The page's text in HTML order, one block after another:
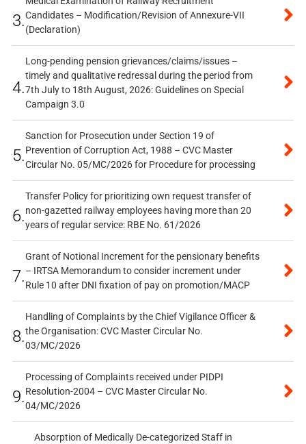
3.Candidates – Modification/Revision of Annexure-VII
(Declaration)
4.
Long-pending pension grievances/claims/issues –
timely and qualitative redressal during the period from
7th July to 18th August, 2026: Guidelines on Special
Campaign 3.0
5.
Sanction for Prosecution under Section 19 of
Prevention of Corruption Act, 1988 – CVC Master
Circular No. 05/MC/2026 for Procedure for processing
6.
Transfer Policy for prioritizing own request transfer of
non-gazetted railway employees having more than 20
years of regular service: RBE No. 61/2026
7.
Grant of Notional Increment for the pensionary benefits
– IRTSA Memorandum to consider increment under
Rule 10 after DNI fixation of pay on promotion/MACP
8.
Handling of Complaints by the Chief Vigilance Officer &
the Organisation: CVC Master Circular No.
03/MC/2026
9.
Processing of Complaints received under PIDPI
Resolution-2004 – CVC Master Circular No.
04/MC/2026
Absorption of Medically De-categorized Staff in